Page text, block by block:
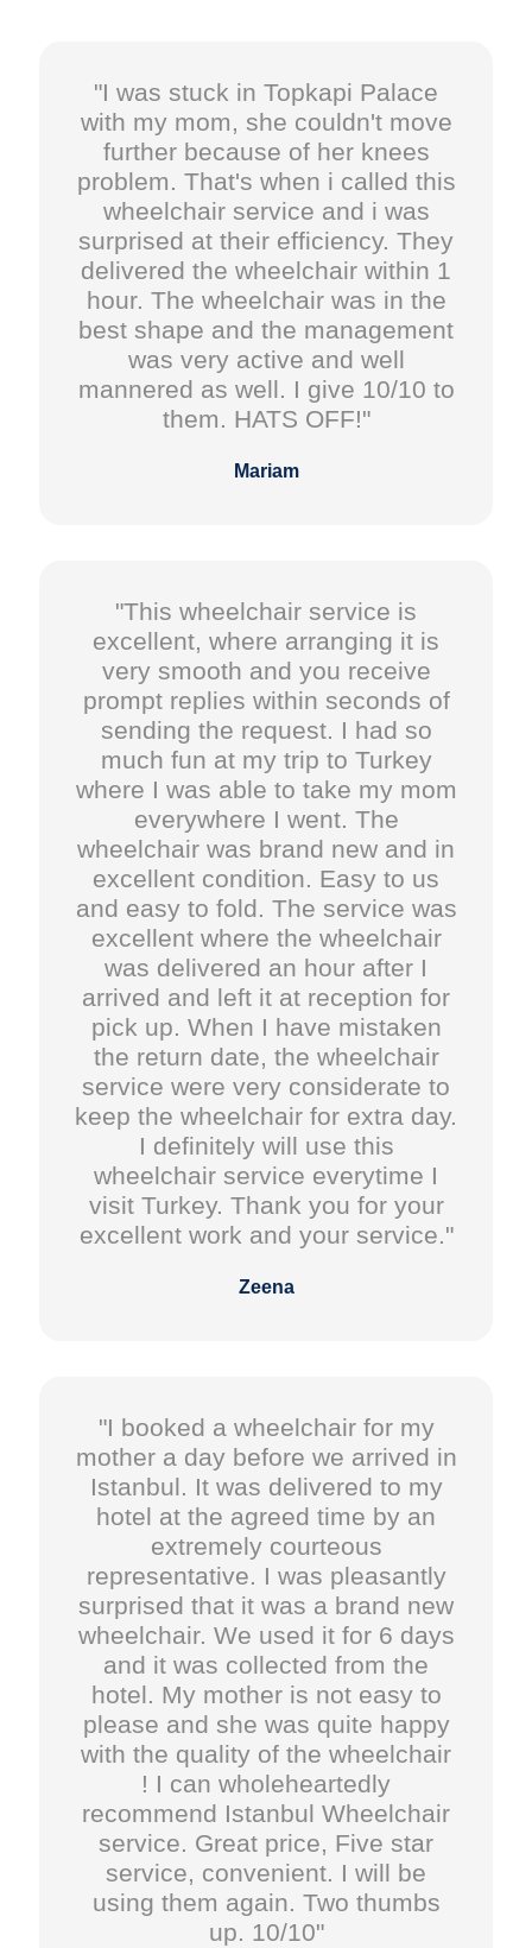
"I was stuck in Topkapi Palace
with my mom, she couldn't move
further because of her knees
problem. That's when i called this
wheelchair service and i was
surprised at their efficiency. They
delivered the wheelchair within 1
hour. The wheelchair was in the
best shape and the management
was very active and well
mannered as well. I give 10/10 to
them. HATS OFF!"
Mariam
"This wheelchair service is
excellent, where arranging it is
very smooth and you receive
prompt replies within seconds of
sending the request. I had so
much fun at my trip to Turkey
where I was able to take my mom
everywhere I went. The
wheelchair was brand new and in
excellent condition. Easy to us
and easy to fold. The service was
excellent where the wheelchair
was delivered an hour after I
arrived and left it at reception for
pick up. When I have mistaken
the return date, the wheelchair
service were very considerate to
keep the wheelchair for extra day.
I definitely will use this
wheelchair service everytime I
visit Turkey. Thank you for your
excellent work and your service."
Zeena
"I booked a wheelchair for my
mother a day before we arrived in
Istanbul. It was delivered to my
hotel at the agreed time by an
extremely courteous
representative. I was pleasantly
surprised that it was a brand new
wheelchair. We used it for 6 days
and it was collected from the
hotel. My mother is not easy to
please and she was quite happy
with the quality of the wheelchair
! I can wholeheartedly
recommend Istanbul Wheelchair
service. Great price, Five star
service, convenient. I will be
using them again. Two thumbs
up. 10/10"